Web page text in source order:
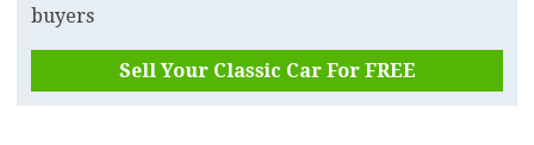
buyers
Sell Your Classic Car For FREE